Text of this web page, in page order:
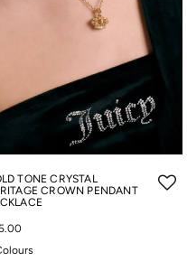
TONE CRYSTAL
CROWN PENDANT